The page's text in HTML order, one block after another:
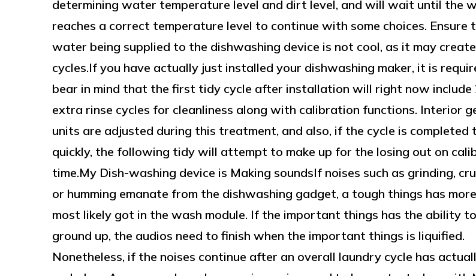
determining water temperature level and dirt level, and will wait until the
reaches a correct temperature level to continue with some choices. Ensure
water being supplied to the dishwashing device is not cool, as it may
cycles.If you have actually just installed your dishwashing maker, it is
bear in mind that the first tidy cycle after installation will right now include
extra rinse cycles for cleanliness along with calibration functions. Interior
units are adjusted during this treatment, and also, if the cycle is completed
quickly, the following tidy will attempt to make up for the losing out on
time.My Dish-washing device is Making soundsIf noises such as grinding,
or humming emanate from the dishwashing gadget, a tough things has
most likely got in the wash module. If the important things has the ability
ground up, the audios need to finish when the important things is liquified.
Nonetheless, if the noises continue after an overall laundry cycle has